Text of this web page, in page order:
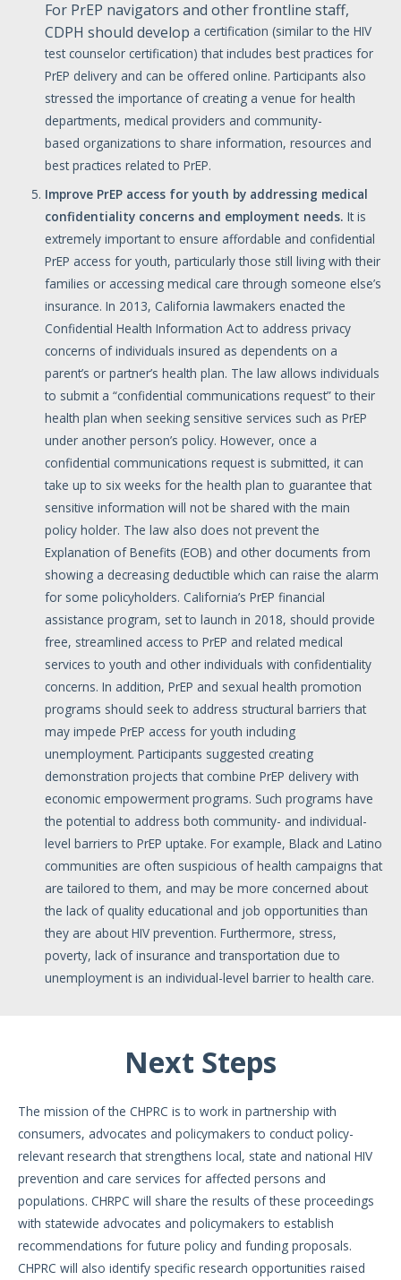
For PrEP navigators and other frontline staff,
CDPH should develop a certification (similar to the HIV
test counselor certification) that includes best practices for
PrEP delivery and can be offered online. Participants also
stressed the importance of creating a venue for health
departments, medical providers and community-
based organizations to share information, resources and
best practices related to PrEP.
Improve PrEP access for youth by addressing medical
confidentiality concerns and employment needs. It is
extremely important to ensure affordable and confidential
PrEP access for youth, particularly those still living with their
families or accessing medical care through someone else’s
insurance. In 2013, California lawmakers enacted the
Confidential Health Information Act to address privacy
concerns of individuals insured as dependents on a
parent’s or partner’s health plan. The law allows individuals
to submit a “confidential communications request” to their
health plan when seeking sensitive services such as PrEP
under another person’s policy. However, once a
confidential communications request is submitted, it can
take up to six weeks for the health plan to guarantee that
sensitive information will not be shared with the main
policy holder. The law also does not prevent the
Explanation of Benefits (EOB) and other documents from
showing a decreasing deductible which can raise the alarm
for some policyholders. California’s PrEP financial
assistance program, set to launch in 2018, should provide
free, streamlined access to PrEP and related medical
services to youth and other individuals with confidentiality
concerns. In addition, PrEP and sexual health promotion
programs should seek to address structural barriers that
may impede PrEP access for youth including
unemployment. Participants suggested creating
demonstration projects that combine PrEP delivery with
economic empowerment programs. Such programs have
the potential to address both community- and individual-
level barriers to PrEP uptake. For example, Black and Latino
communities are often suspicious of health campaigns that
are tailored to them, and may be more concerned about
the lack of quality educational and job opportunities than
they are about HIV prevention. Furthermore, stress,
poverty, lack of insurance and transportation due to
unemployment is an individual-level barrier to health care.
Next Steps
The mission of the CHPRC is to work in partnership with
consumers, advocates and policymakers to conduct policy-
relevant research that strengthens local, state and national HIV
prevention and care services for affected persons and
populations. CHRPC will share the results of these proceedings
with statewide advocates and policymakers to establish
recommendations for future policy and funding proposals.
CHPRC will also identify specific research opportunities raised